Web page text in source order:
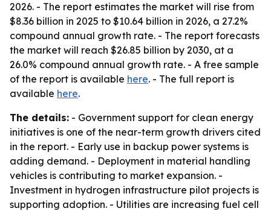
2026. - The report estimates the market will rise from
$8.36 billion in 2025 to $10.64 billion in 2026, a 27.2%
compound annual growth rate. - The report forecasts
the market will reach $26.85 billion by 2030, at a
26.0% compound annual growth rate. - A free sample
of the report is available here. - The full report is
available here.
The details: - Government support for clean energy
initiatives is one of the near-term growth drivers cited
in the report. - Early use in backup power systems is
adding demand. - Deployment in material handling
vehicles is contributing to market expansion. -
Investment in hydrogen infrastructure pilot projects is
supporting adoption. - Utilities are increasing fuel cell